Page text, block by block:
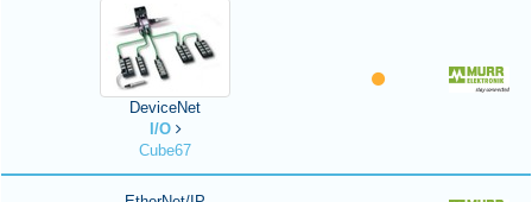
DeviceNet
I/O
Cube67